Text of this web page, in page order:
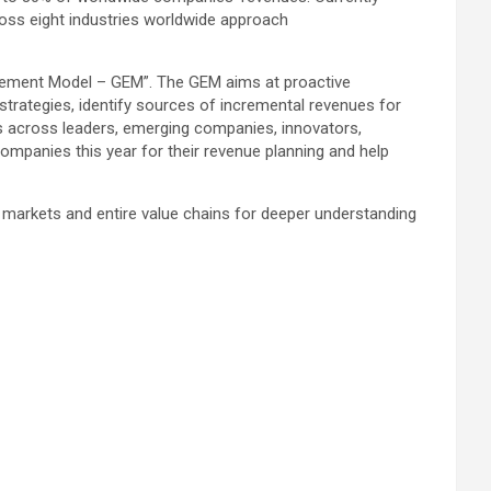
eight industries worldwide approach
Model – GEM”. The GEM aims at proactive
identify sources of incremental revenues for
leaders, emerging companies, innovators,
this year for their revenue planning and help
and entire value chains for deeper understanding